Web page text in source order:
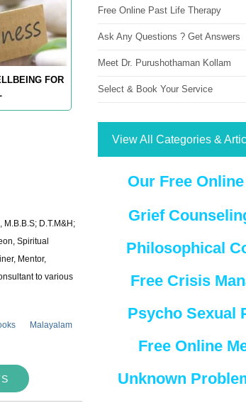
FOR
D.T.M&H;
Spiritual
Mentor,
to various
Malayalam
Free Online Past Life Therapy
Ask Any Questions ? Get Answers
Meet Dr. Purushothaman Kollam
Select & Book Your Service
View All Categories &
Our Free
Grief
Philosophical
Free Crisis
Psycho Sexual
Free Online
Unknown